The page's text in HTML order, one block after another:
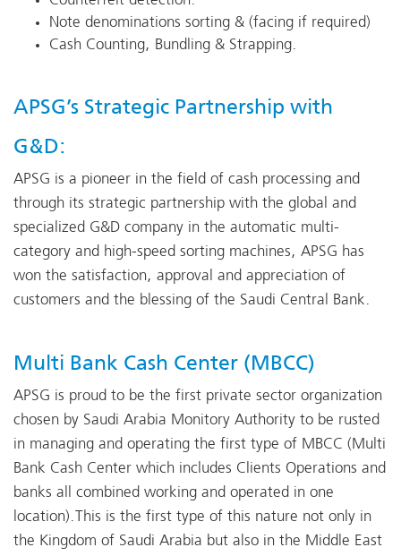
Note denominations sorting & (facing if required)
Cash Counting, Bundling & Strapping.
APSG’s Strategic Partnership with
G&D:
APSG is a pioneer in the field of cash processing and
through its strategic partnership with the global and
specialized G&D company in the automatic multi-
category and high-speed sorting machines, APSG has
won the satisfaction, approval and appreciation of
customers and the blessing of the Saudi Central Bank.
Multi Bank Cash Center (MBCC)
APSG is proud to be the first private sector organization
chosen by Saudi Arabia Monitory Authority to be rusted
in managing and operating the first type of MBCC (Multi
Bank Cash Center which includes Clients Operations and
banks all combined working and operated in one
location).This is the first type of this nature not only in
the Kingdom of Saudi Arabia but also in the Middle East